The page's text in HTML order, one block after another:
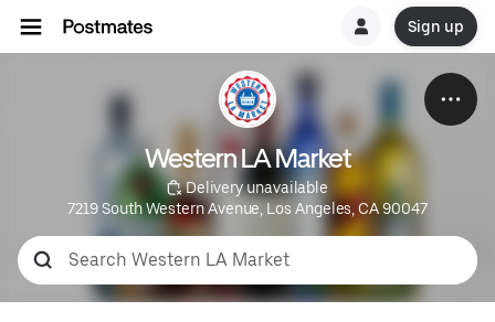
Sign up
Western LA Market
Delivery unavailable
7219 South Western Avenue, Los Angeles, CA 90047